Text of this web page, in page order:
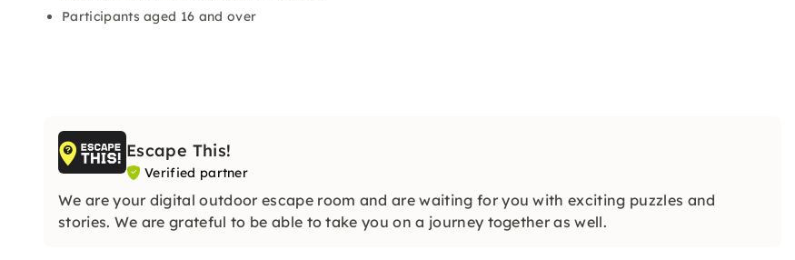
Participants aged 16 and over
Escape This!
Verified partner
We are your digital outdoor escape room and are waiting for you with exciting puzzles and
stories. We are grateful to be able to take you on a journey together as well.